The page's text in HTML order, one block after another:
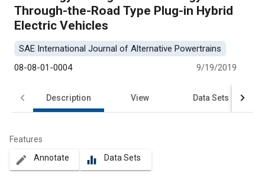
Through-the-Road Type Plug-in Hybrid
Electric Vehicles
SAE International Journal of Alternative Powertrains
08-08-01-0004
9/19/2019
Description View Data Sets
Features
create Annotate equalizer Data Sets